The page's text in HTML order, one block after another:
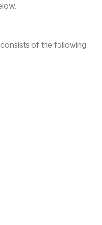
of the following